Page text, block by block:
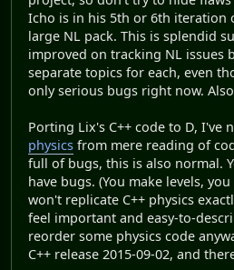
Icho is in his 5th or 6th iteration
large NL pack. This is splendid
improved on tracking NL issues
separate topics for each, even
only serious bugs right now.
Porting Lix's C++ code to D, I've
physics from mere reading of
full of bugs, this is also normal.
have bugs. (You make levels,
won't replicate C++ physics
feel important and easy-to-
reorder some physics code
C++ release 2015-09-02, and